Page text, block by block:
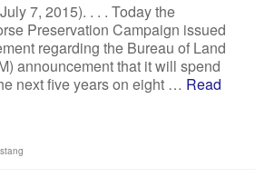
7, 2015). . . . Today the
Preservation Campaign issued
regarding the Bureau of Land
announcement that it will spend
next five years on eight … Read